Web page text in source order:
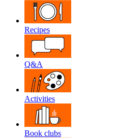
Recipes
Q&A
Activities
Book clubs